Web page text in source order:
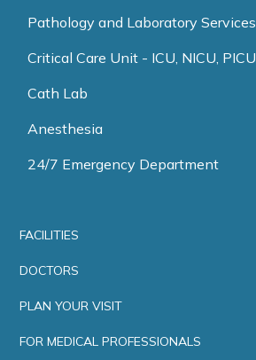
Pathology and Laboratory Services
Critical Care Unit - ICU, NICU, PICU
Cath Lab
Anesthesia
24/7 Emergency Department
FACILITIES
DOCTORS
PLAN YOUR VISIT
FOR MEDICAL PROFESSIONALS